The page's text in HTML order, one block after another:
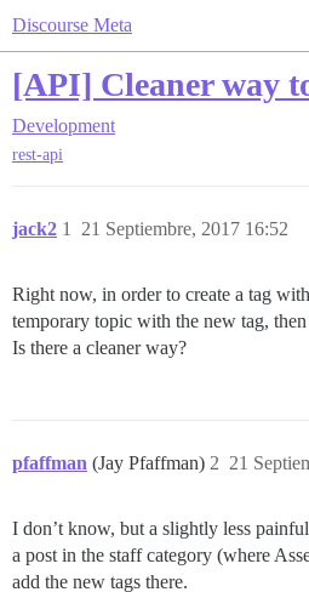
Discourse Meta
[API] Cleaner way
Development
rest-api
jack2 21 Septiembre, 2017 16:52
1
Right now, in order to create a tag
temporary topic with the new tag,
Is there a cleaner way?
pfaffman (Jay Pfaffman) 21
2
I don’t know, but a slightly less
a post in the staff category (where
add the new tags there.